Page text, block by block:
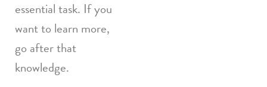
essential task. If you
want to learn more,
go after that
knowledge.